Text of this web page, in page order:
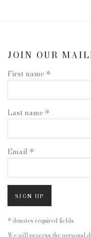
JOIN OUR
First name *
Last name *
Email *
SIGN UP
* denotes required fields